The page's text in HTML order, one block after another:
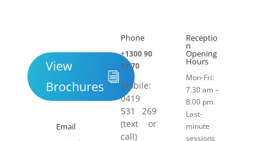
View
Brochures
Email
Phone
+1300 90
81 70
Mobile:
0419
531 269
(text or
call)
Receptio
n
Opening
Hours
Mon-Fri:
7.30 am –
8.00 pm.
Last-
minute
sessions